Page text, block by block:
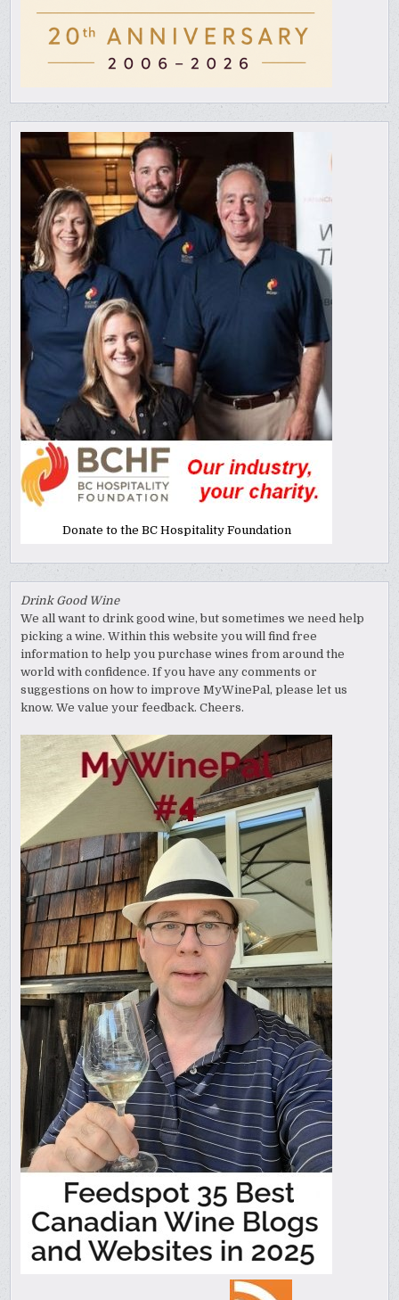
Donate to the BC Hospitality Foundation
Drink Good Wine
We all want to drink good wine, but sometimes we need help
picking a wine. Within this website you will find free
information to help you purchase wines from around the
world with confidence. If you have any comments or
suggestions on how to improve MyWinePal, please let us
know. We value your feedback. Cheers.